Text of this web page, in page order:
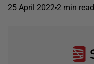
25 April 2022 2 min read